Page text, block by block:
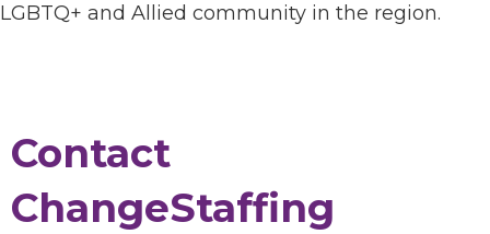
LGBTQ+ and Allied community in the region.
Contact
ChangeStaffing